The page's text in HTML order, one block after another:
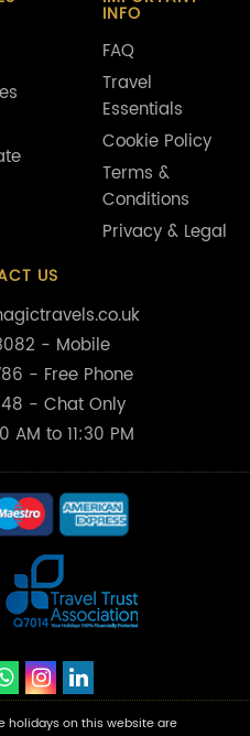
INFO
FAQ
Travel
Essentials
Cookie Policy
Terms &
Conditions
Privacy & Legal
US
- Mobile
- Free Phone
- Chat Only
AM to 11:30 PM
holidays on this website are